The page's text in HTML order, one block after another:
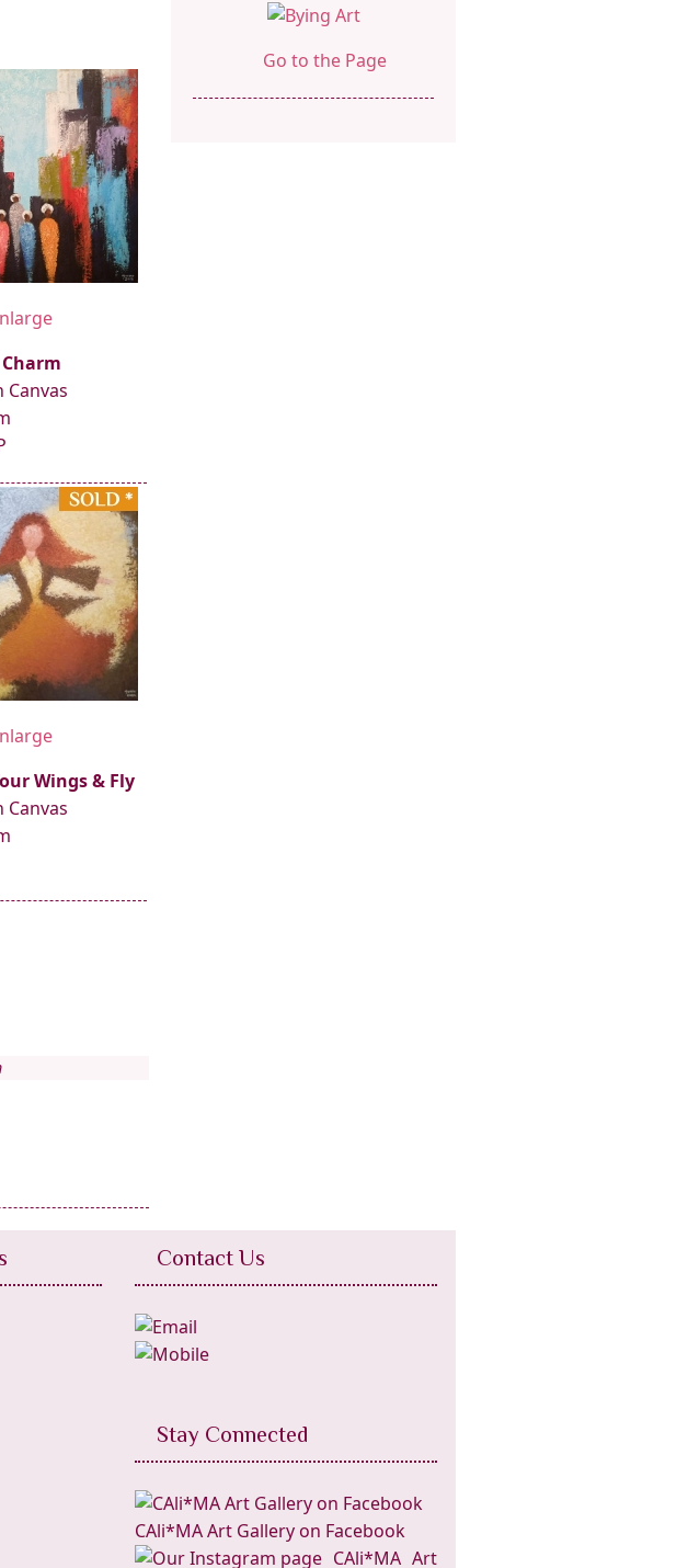
Canvas
Wings & Fly
Canvas
Go to the Page
Contact Us
Stay Connected
CAli*MA Art Gallery on Facebook
CAli*MA Art